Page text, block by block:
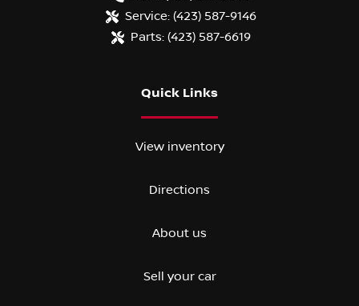
Service: (423) 587-9146
Parts: (423) 587-6619
Quick Links
View inventory
Directions
About us
Sell your car